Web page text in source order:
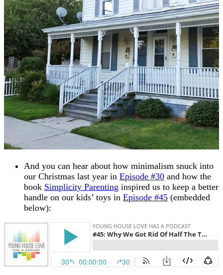
And you can hear about how minimalism snuck into
our Christmas last year in Episode #30 and how the
book Simplicity Parenting inspired us to keep a better
handle on our kids’ toys in Episode #45 (embedded
below):